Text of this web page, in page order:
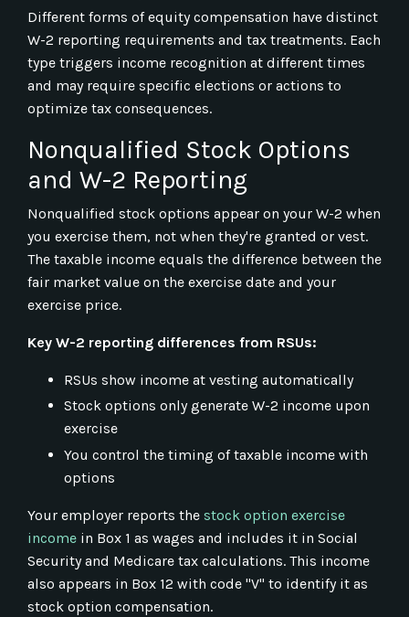
Different forms of equity compensation have distinct
W-2 reporting requirements and tax treatments. Each
type triggers income recognition at different times
and may require specific elections or actions to
optimize tax consequences.
Nonqualified Stock Options
and W-2 Reporting
Nonqualified stock options appear on your W-2 when
you exercise them, not when they're granted or vest.
The taxable income equals the difference between the
fair market value on the exercise date and your
exercise price.
Key W-2 reporting differences from RSUs:
RSUs show income at vesting automatically
Stock options only generate W-2 income upon
exercise
You control the timing of taxable income with
options
Your employer reports the stock option exercise
income in Box 1 as wages and includes it in Social
Security and Medicare tax calculations. This income
also appears in Box 12 with code "V" to identify it as
stock option compensation.